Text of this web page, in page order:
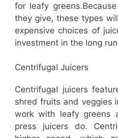
for leafy
they give, these types
expensive choices of
investment in the long
Centrifugal Juicers
Centrifugal juicers
shred fruits and veggies
work with leafy greens
press juicers do.